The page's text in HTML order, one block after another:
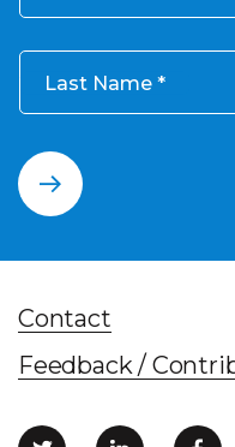
Last Name
Contact
Feedback /